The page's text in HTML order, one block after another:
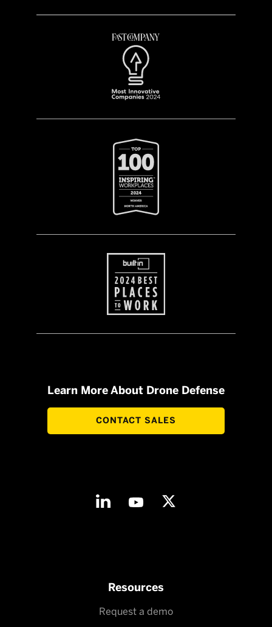
Learn More About Drone Defense
CONTACT SALES
Resources
Request a demo